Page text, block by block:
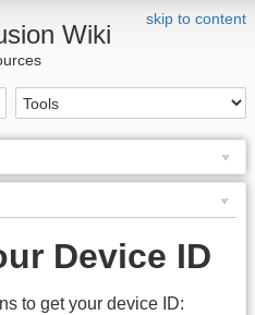
skip to content
Wiki
Device ID
to get your device ID: